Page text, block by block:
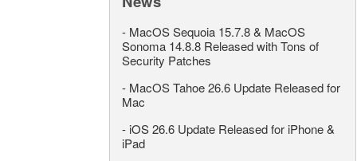
- MacOS Sequoia 15.7.8 & MacOS
Sonoma 14.8.8 Released with Tons of
Security Patches
- MacOS Tahoe 26.6 Update Released for
Mac
- iOS 26.6 Update Released for iPhone &
iPad